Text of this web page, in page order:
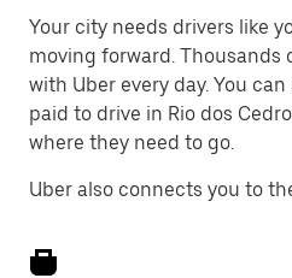
Your city needs drivers like
moving forward. Thousands
with Uber every day. You
paid to drive in Rio dos
where they need to go.
Uber also connects you to